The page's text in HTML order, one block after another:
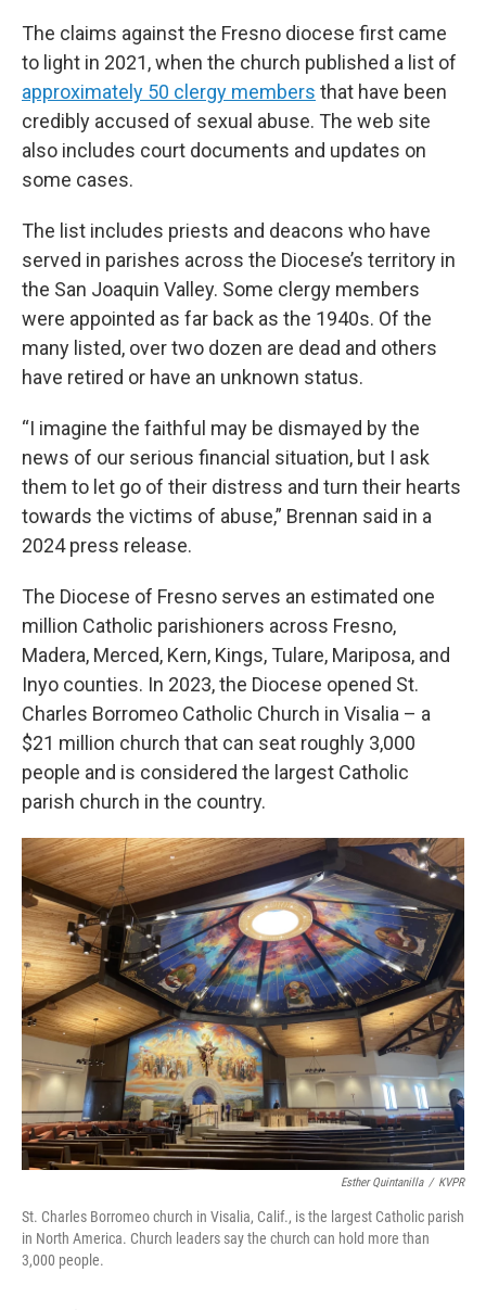
The claims against the Fresno diocese first came
to light in 2021, when the church published a list of
approximately 50 clergy members that have been
credibly accused of sexual abuse. The web site
also includes court documents and updates on
some cases.
The list includes priests and deacons who have
served in parishes across the Diocese’s territory in
the San Joaquin Valley. Some clergy members
were appointed as far back as the 1940s. Of the
many listed, over two dozen are dead and others
have retired or have an unknown status.
“I imagine the faithful may be dismayed by the
news of our serious financial situation, but I ask
them to let go of their distress and turn their hearts
towards the victims of abuse,” Brennan said in a
2024 press release.
The Diocese of Fresno serves an estimated one
million Catholic parishioners across Fresno,
Madera, Merced, Kern, Kings, Tulare, Mariposa, and
Inyo counties. In 2023, the Diocese opened St.
Charles Borromeo Catholic Church in Visalia – a
$21 million church that can seat roughly 3,000
people and is considered the largest Catholic
parish church in the country.
Esther Quintanilla / KVPR
St. Charles Borromeo church in Visalia, Calif., is the largest Catholic parish
in North America. Church leaders say the church can hold more than
3,000 people.